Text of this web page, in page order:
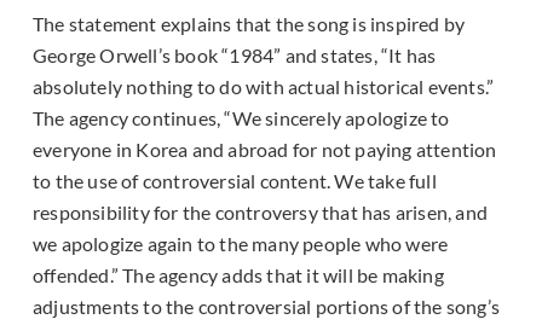
The statement explains that the song is inspired by
George Orwell’s book “1984” and states, “It has
absolutely nothing to do with actual historical events.”
The agency continues, “We sincerely apologize to
everyone in Korea and abroad for not paying attention
to the use of controversial content. We take full
responsibility for the controversy that has arisen, and
we apologize again to the many people who were
offended.” The agency adds that it will be making
adjustments to the controversial portions of the song’s